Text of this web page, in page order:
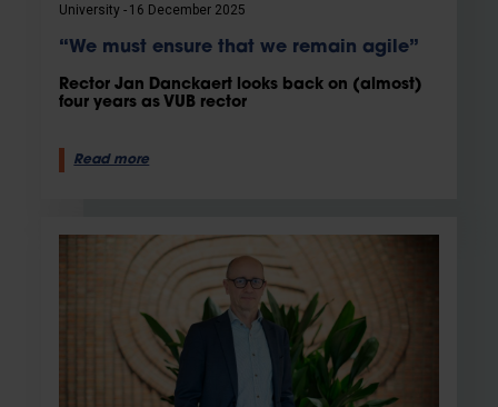
University 16 December 2025
“We must ensure that we remain agile”
Rector Jan Danckaert looks back on (almost)
four years as VUB rector
Read more